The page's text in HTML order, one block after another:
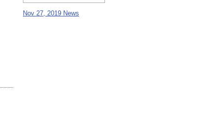
Nov 27, 2019 News